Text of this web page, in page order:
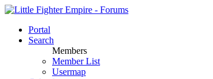
Portal
Search
Members
Member List
Usermap